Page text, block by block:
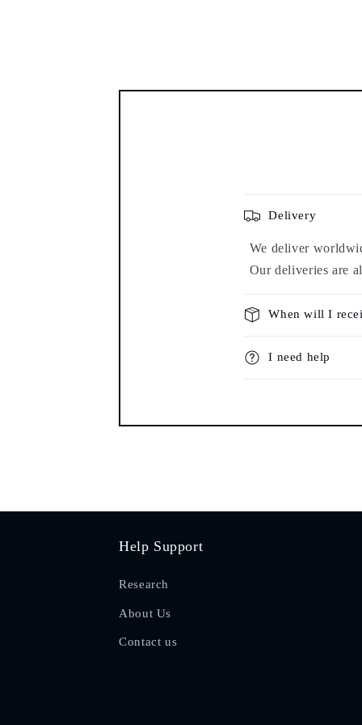
Delivery
We deliver
Our deliveries are
When will I
I need help
Help Support
Research
About Us
Contact us